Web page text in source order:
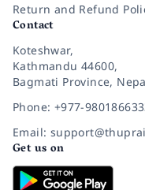
Return and Refund
Contact
Koteshwar,
Kathmandu 44600,
Bagmati Province,
Phone: +977-
Email:
Get us on